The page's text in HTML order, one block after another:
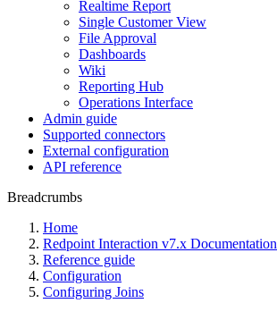
Realtime Report
Single Customer View
File Approval
Dashboards
Wiki
Reporting Hub
Operations Interface
Admin guide
Supported connectors
External configuration
API reference
Breadcrumbs
Home
Redpoint Interaction v7.x Documentation
Reference guide
Configuration
Configuring Joins